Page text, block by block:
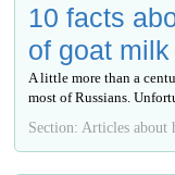
10 facts
of goat milk
A little more than a
most of Russians.
Section: Articles about